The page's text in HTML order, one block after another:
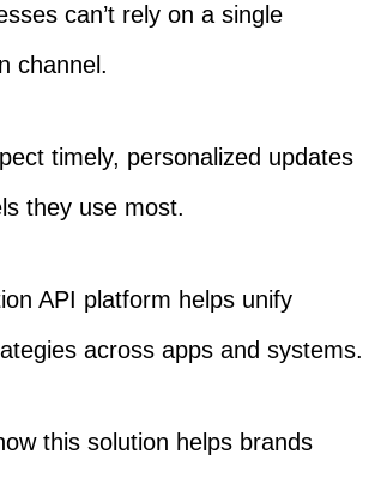
can’t rely on a single
channel.
timely, personalized updates
they use most.
API platform helps unify
across apps and systems.
this solution helps brands